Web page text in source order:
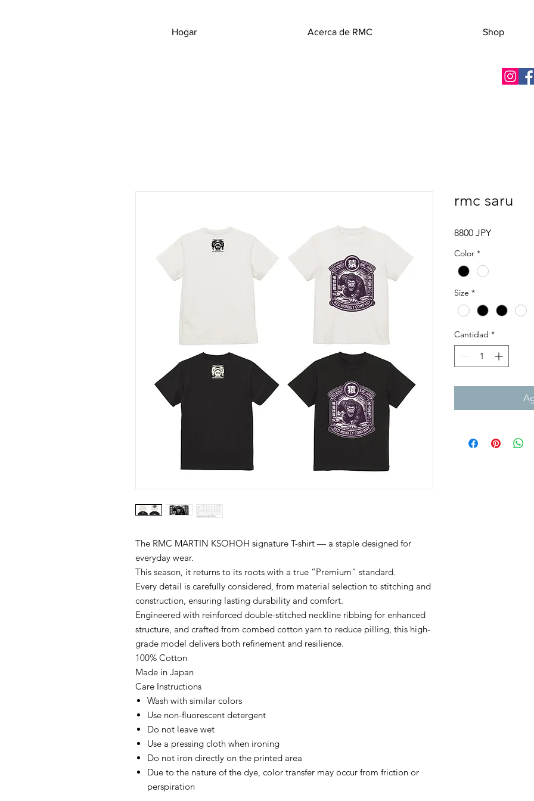
Hogar Acerca de RMC Shop
The RMC MARTIN KSOHOH signature T-shirt — a staple designed for
everyday wear.
This season, it returns to its roots with a true “Premium” standard.
Every detail is carefully considered, from material selection to stitching and
construction, ensuring lasting durability and comfort.
Engineered with reinforced double-stitched neckline ribbing for enhanced
structure, and crafted from combed cotton yarn to reduce pilling, this high-
grade model delivers both refinement and resilience.
100% Cotton
Made in Japan
Care Instructions
Wash with similar colors
Use non-fluorescent detergent
Do not leave wet
Use a pressing cloth when ironing
Do not iron directly on the printed area
Due to the nature of the dye, color transfer may occur from friction or
perspiration
rmc saru
8800 JPYPrecio
Color *
Size *
Cantidad *